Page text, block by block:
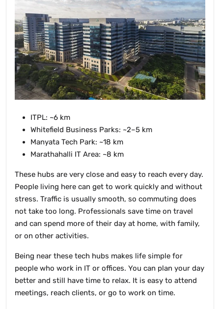
ITPL: ~6 km
Whitefield Business Parks: ~2–5 km
Manyata Tech Park: ~18 km
Marathahalli IT Area: ~8 km
These hubs are very close and easy to reach every day.
People living here can get to work quickly and without
stress. Traffic is usually smooth, so commuting does
not take too long. Professionals save time on travel
and can spend more of their day at home, with family,
or on other activities.
Being near these tech hubs makes life simple for
people who work in IT or offices. You can plan your day
better and still have time to relax. It is easy to attend
meetings, reach clients, or go to work on time.